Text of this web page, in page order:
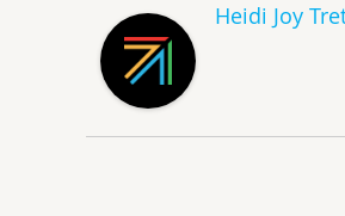
Heidi Joy